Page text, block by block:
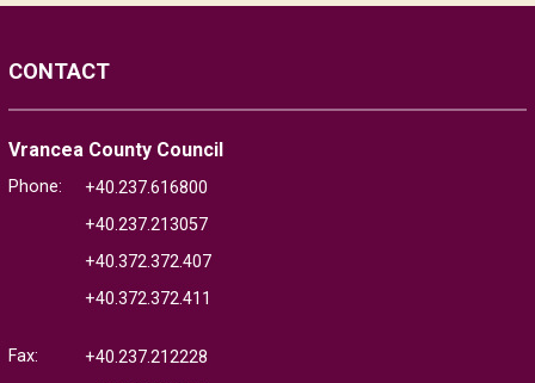
CONTACT
Vrancea County Council
Phone:
+40.237.616800
+40.237.213057
+40.372.372.407
+40.372.372.411
Fax:
+40.237.212228